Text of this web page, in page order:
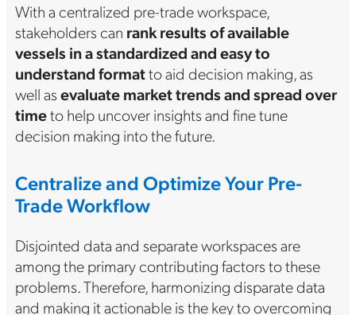
With a centralized pre-trade workspace,
stakeholders can rank results of available
vessels in a standardized and easy to
understand formatto aid decision making, as
well asevaluate market trends and spread over
timeto help uncover insights and fine tune
decision making into the future.
Centralize and Optimize Your Pre-
Trade Workflow
Disjointed data and separate workspaces are
among the primary contributing factors to these
problems. Therefore, harmonizing disparate data
and making it actionable is the key to overcoming